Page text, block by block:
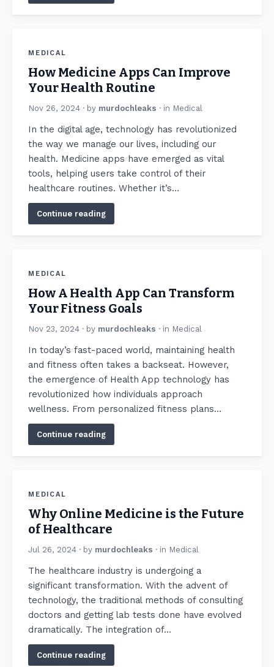
MEDICAL
How Medicine Apps Can Improve
Your Health Routine
Nov 26, 2024 · by murdochleaks · in Medical
In the digital age, technology has revolutionized
the way we manage our lives, including our
health. Medicine apps have emerged as vital
tools, helping users take control of their
healthcare routines. Whether it’s…
Continue reading
MEDICAL
How A Health App Can Transform
Your Fitness Goals
Nov 23, 2024 · by murdochleaks · in Medical
In today’s fast-paced world, maintaining health
and fitness often takes a backseat. However,
the emergence of Health App technology has
revolutionized how individuals approach
wellness. From personalized fitness plans…
Continue reading
MEDICAL
Why Online Medicine is the Future
of Healthcare
Jul 26, 2024 · by murdochleaks · in Medical
The healthcare industry is undergoing a
significant transformation. With the advent of
technology, the traditional methods of consulting
doctors and getting lab tests done have evolved
dramatically. The integration of…
Continue reading